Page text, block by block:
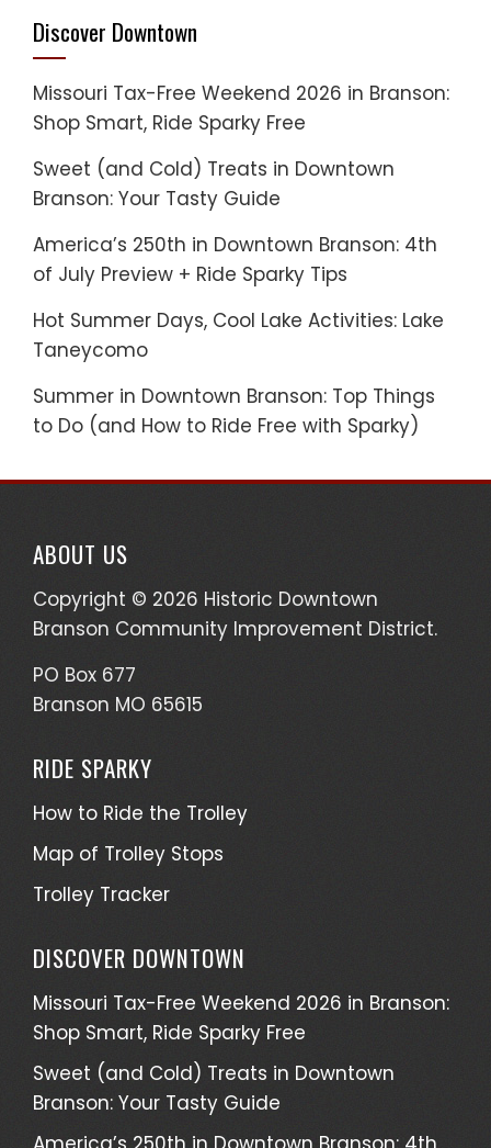
Discover Downtown
Missouri Tax-Free Weekend 2026 in Branson:
Shop Smart, Ride Sparky Free
Sweet (and Cold) Treats in Downtown
Branson: Your Tasty Guide
America’s 250th in Downtown Branson: 4th
of July Preview + Ride Sparky Tips
Hot Summer Days, Cool Lake Activities: Lake
Taneycomo
Summer in Downtown Branson: Top Things
to Do (and How to Ride Free with Sparky)
ABOUT US
Copyright © 2026 Historic Downtown
Branson Community Improvement District.
PO Box 677
Branson MO 65615
RIDE SPARKY
How to Ride the Trolley
Map of Trolley Stops
Trolley Tracker
DISCOVER DOWNTOWN
Missouri Tax-Free Weekend 2026 in Branson:
Shop Smart, Ride Sparky Free
Sweet (and Cold) Treats in Downtown
Branson: Your Tasty Guide